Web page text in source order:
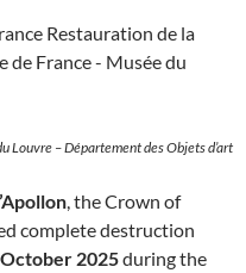
Louvre – Département des Objets d’art
, the Crown of
complete destruction
2025during the